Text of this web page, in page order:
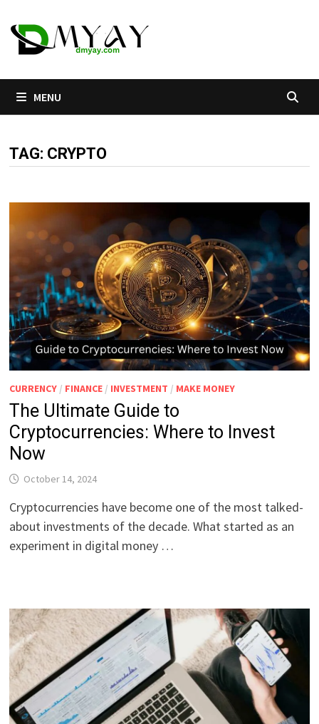
to
content
MENU
TAG: CRYPTO
CURRENCY / FINANCE / INVESTMENT / MAKE MONEY
The Ultimate Guide to
Cryptocurrencies: Where to Invest
Now
October 14, 2024
Cryptocurrencies have become one of the most talked-
about investments of the decade. What started as an
experiment in digital money …